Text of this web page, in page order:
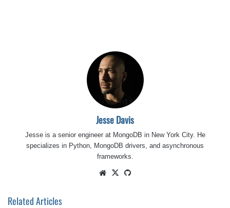
Jesse Davis
Jesse is a senior engineer at MongoDB in New York City. He
specializes in Python, MongoDB drivers, and asynchronous
frameworks.
Website
X
Related Articles